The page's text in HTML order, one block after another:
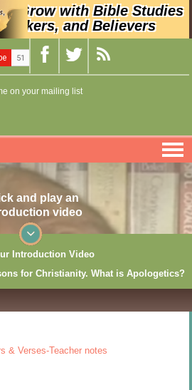
Grow with Bible Studies
and Believers
on your mailing list
and play an
video
Introduction Video
for Christianity. What is Apologetics?
& Verses-Teacher notes